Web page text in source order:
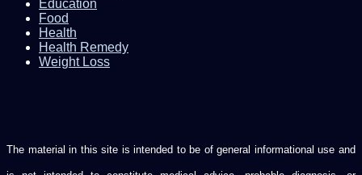
Education
Food
Health
Health Remedy
Weight Loss
The material in this site is intended to be of general informational use and